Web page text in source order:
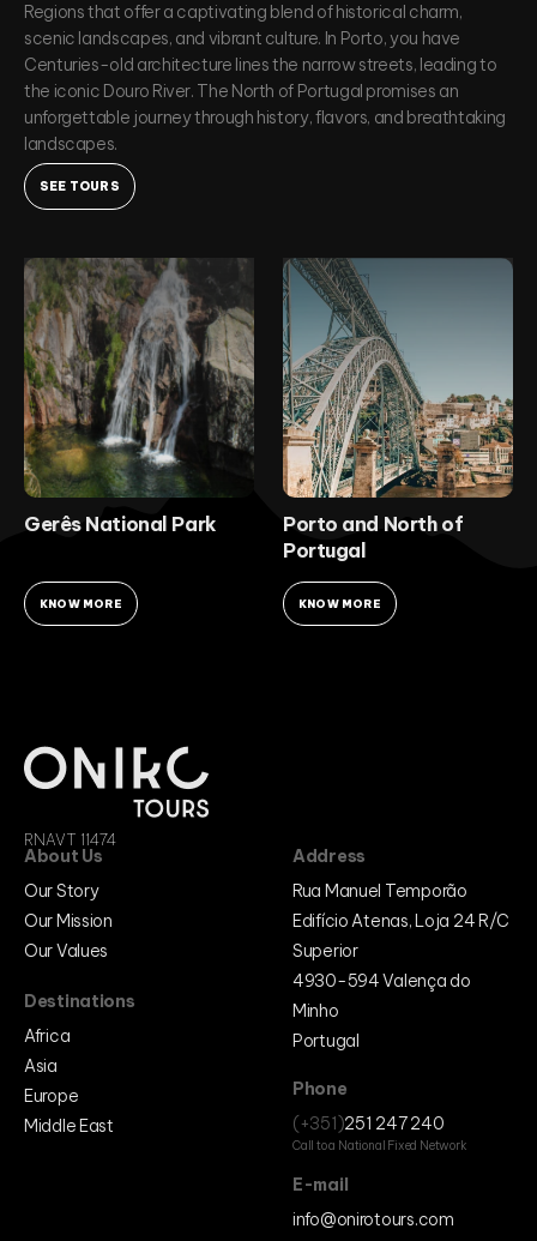
Regions that offer a captivating blend of historical charm,
scenic landscapes, and vibrant culture. In Porto, you have
Centuries-old architecture lines the narrow streets, leading to
the iconic Douro River. The North of Portugal promises an
unforgettable journey through history, flavors, and breathtaking
landscapes.
SEE TOURS
Gerês National Park
KNOW MORE
Porto and North of
Portugal
KNOW MORE
RNAVT 11474
Address
Rua Manuel Temporão
Edifício Atenas, Loja 24 R/C
Superior
4930-594 Valença do
Minho
Portugal
Phone
(+351)251 247 240
Call to a National Fixed Network
E-mail
info@onirotours.com
About Us
Our Story
Our Mission
Our Values
Destinations
Africa
Asia
Europe
Middle East